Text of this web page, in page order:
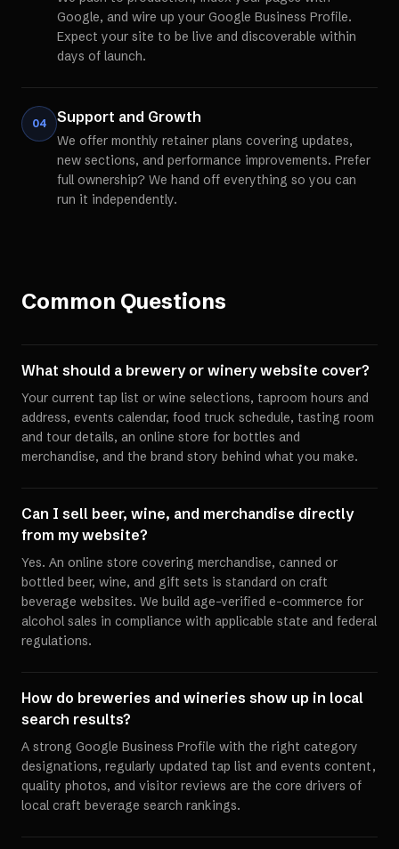
Google, and wire up your Google Business Profile.
Expect your site to be live and discoverable within
days of launch.
04 Support and Growth
We offer monthly retainer plans covering updates,
new sections, and performance improvements. Prefer
full ownership? We hand off everything so you can
run it independently.
Common Questions
What should a brewery or winery website cover?
Your current tap list or wine selections, taproom hours and
address, events calendar, food truck schedule, tasting room
and tour details, an online store for bottles and
merchandise, and the brand story behind what you make.
Can I sell beer, wine, and merchandise directly
from my website?
Yes. An online store covering merchandise, canned or
bottled beer, wine, and gift sets is standard on craft
beverage websites. We build age-verified e-commerce for
alcohol sales in compliance with applicable state and federal
regulations.
How do breweries and wineries show up in local
search results?
A strong Google Business Profile with the right category
designations, regularly updated tap list and events content,
quality photos, and visitor reviews are the core drivers of
local craft beverage search rankings.